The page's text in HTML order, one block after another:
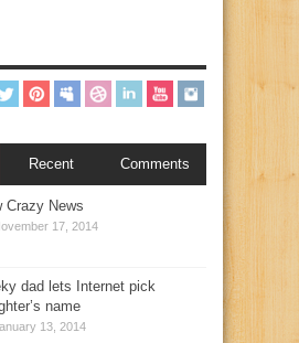
Recent Comments
Crazy News
17, 2014
dad lets Internet pick
name
13, 2014